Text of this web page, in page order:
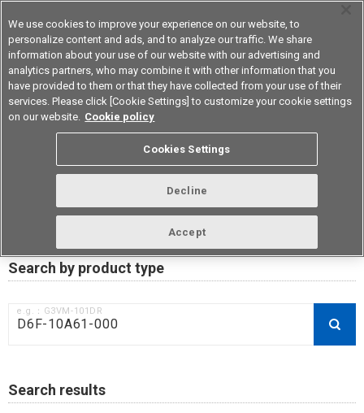
Device & Module Solutions Asia Pacific
RoHS compliance status /
Certificate of Non-inclusion
Data Update Date: Mar 18th 2026
Search by product type
e.g.：G3VM-101DR
Search results
We use cookies to improve your experience on our website, to
personalize content and ads, and to analyze our traffic. We share
information about your use of our website with our advertising and
analytics partners, who may combine it with other information that you
have provided to them or that they have collected from your use of their
services. Please click [Cookie Settings] to customize your cookie settings
on our website. Cookie policy
Cookies Settings
Decline
Accept